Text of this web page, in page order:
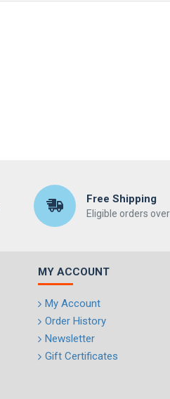
Free Shipping
Eligible orders
MY ACCOUNT
My Account
Order History
Newsletter
Gift Certificates